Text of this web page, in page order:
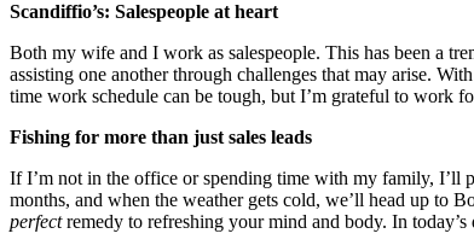
Scandiffio’s: Salespeople at heart
Both my wife and I work as salespeople. This has been a
assisting one another through challenges that may arise.
time work schedule can be tough, but I’m grateful to work
Fishing for more than just sales leads
If I’m not in the office or spending time with my family, I’ll
months, and when the weather gets cold, we’ll head up to
perfectremedy to refreshing your mind and body. In